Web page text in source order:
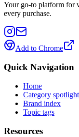
Your go-to platform for
every purchase.
Add to Chrome
Quick Navigation
Home
Category spotlight
Brand index
Topic tags
Resources